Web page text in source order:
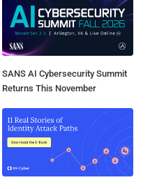
SANS AI Cybersecurity Summit
Returns This November